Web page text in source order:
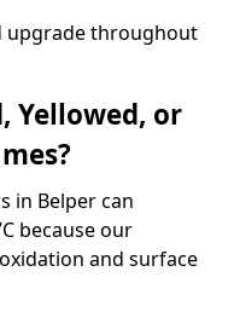
upgrade throughout
Yellowed, or
in Belper can
because our
and surface